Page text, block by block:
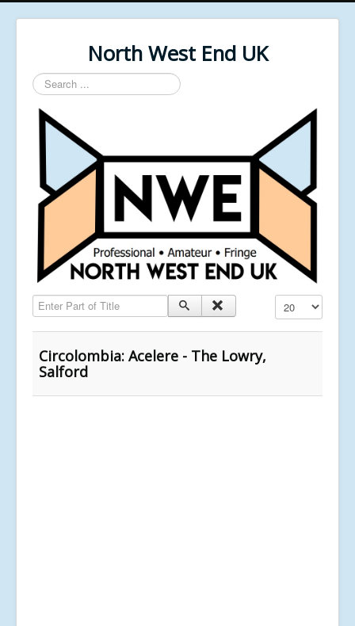
North West End UK
Search
...
Enter Part of Title Display #
Circolombia: Acelere - The Lowry,
Salford